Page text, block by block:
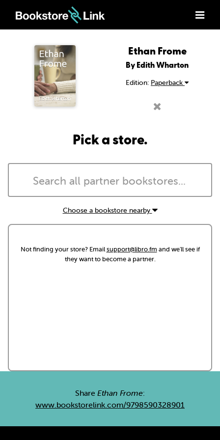
Ethan Frome
By Edith Wharton
Edition: Paperback
Pick a store.
Choose a bookstore nearby
Not finding your store? Emailsupport@libro.fm and we'll see if
they want to become a partner.
Share Ethan Frome:
www.bookstorelink.com/9798590328901